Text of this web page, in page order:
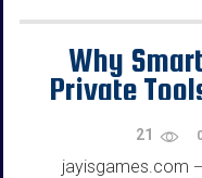
Why
Private
21
jayisgames.com